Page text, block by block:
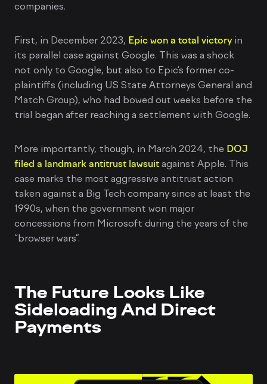
companies.
First, in December 2023, Epic won a total victoryin
its parallel case against Google. This was a shock
not only to Google, but also to Epic’s former co-
plaintiffs (including US State Attorneys General and
Match Group), who had bowed out weeks before the
trial began after reaching a settlement with Google.
More importantly, though, in March 2024, the DOJ
filed a landmark antitrust lawsuit against Apple. This
case marks the most aggressive antitrust action
taken against a Big Tech company since at least the
1990s, when the government won major
concessions from Microsoft during the years of the
“browser wars”.
The Future Looks Like
Sideloading And Direct
Payments